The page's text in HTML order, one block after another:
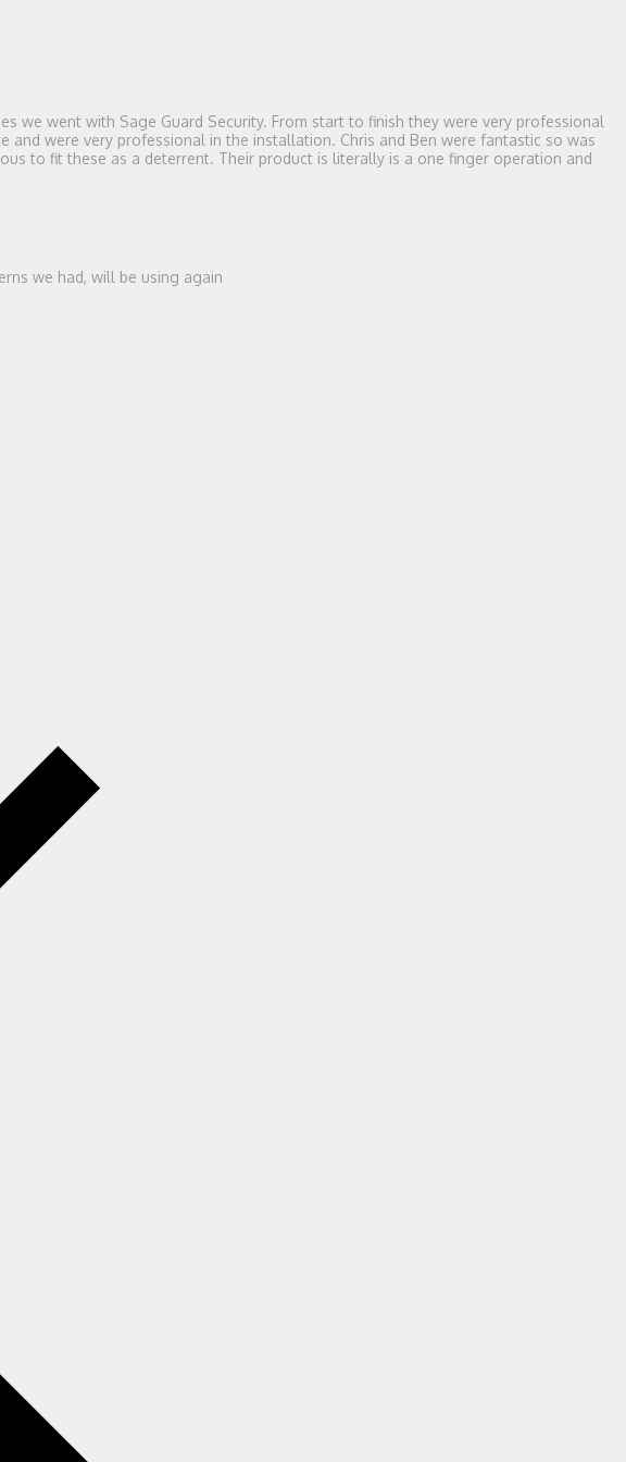
went with Sage Guard Security. From start to finish they were very professional
were very professional in the installation. Chris and Ben were fantastic so was
to fit these as a deterrent. Their product is literally is a one finger operation and
we had, will be using again